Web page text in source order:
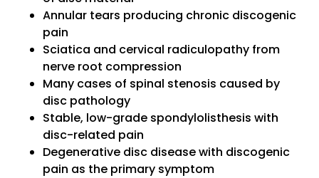
Annular tears producing chronic discogenic
pain
Sciatica and cervical radiculopathy from
nerve root compression
Many cases of spinal stenosis caused by
disc pathology
Stable, low-grade spondylolisthesis with
disc-related pain
Degenerative disc disease with discogenic
pain as the primary symptom